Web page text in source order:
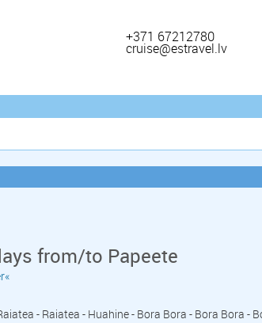
+371 67212780
cruise@estravel.lv
from/to Papeete
- Raiatea - Huahine - Bora Bora - Bora Bora -